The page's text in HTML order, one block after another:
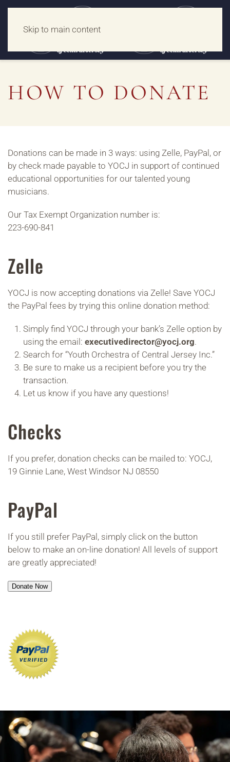
Skip to main content
HOW TO DONATE
Donations can be made in 3 ways: using Zelle, PayPal, or
by check made payable to YOCJ in support of continued
educational opportunities for our talented young
musicians.
Our Tax Exempt Organization number is:
223-690-841
Zelle
YOCJ is now accepting donations via Zelle! Save YOCJ
the PayPal fees by trying this online donation method:
Simply find YOCJ through your bank’s Zelle option by
using the email: executivedirector@yocj.org.
Search for “Youth Orchestra of Central Jersey Inc.”
Be sure to make us a recipient before you try the
transaction.
Let us know if you have any questions!
Checks
If you prefer, donation checks can be mailed to: YOCJ,
19 Ginnie Lane, West Windsor NJ 08550
PayPal
If you still prefer PayPal, simply click on the button
below to make an on-line donation! All levels of support
are greatly appreciated!